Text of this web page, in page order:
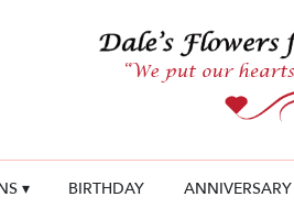
▾ BIRTHDAY ANNIVERSARY